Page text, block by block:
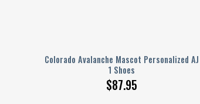
Colorado Avalanche Mascot Personalized AJ
1 Shoes
$87.95